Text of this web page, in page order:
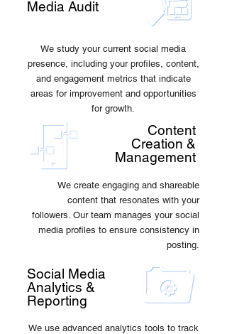
Media Audit
We study your current social media
presence, including your profiles, content,
and engagement metrics that indicate
areas for improvement and opportunities
for growth.
Content
Creation &
Management
We create engaging and shareable
content that resonates with your
followers. Our team manages your social
media profiles to ensure consistency in
posting.
Social Media
Analytics &
Reporting
We use advanced analytics tools to track